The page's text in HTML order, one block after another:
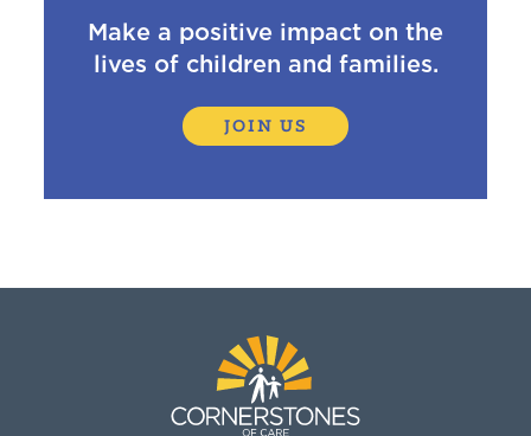
Make a positive impact on the
lives of children and families.
JOIN US